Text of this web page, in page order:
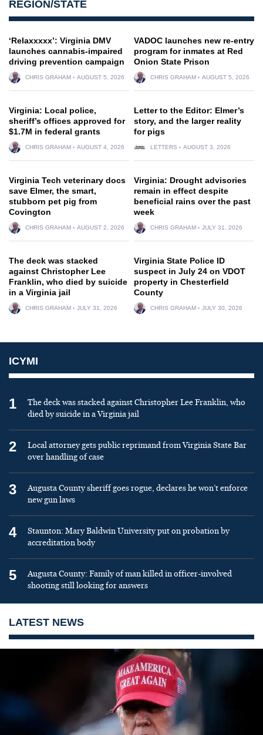
REGION/STATE
‘Relaxxxxx’: Virginia DMV
launches cannabis-impaired
driving prevention campaign
CHRIS GRAHAM AUGUST 5, 2026
VADOC launches new re-entry
program for inmates at Red
Onion State Prison
CHRIS GRAHAM AUGUST 5, 2026
Virginia: Local police,
sheriff’s offices approved for
$1.7M in federal grants
CHRIS GRAHAM AUGUST 4, 2026
Letter to the Editor: Elmer’s
story, and the larger reality
for pigs
LETTERS AUGUST 3, 2026
Virginia Tech veterinary docs
save Elmer, the smart,
stubborn pet pig from
Covington
CHRIS GRAHAM AUGUST 2, 2026
Virginia: Drought advisories
remain in effect despite
beneficial rains over the past
week
CHRIS GRAHAM JULY 31, 2026
The deck was stacked
against Christopher Lee
Franklin, who died by suicide
in a Virginia jail
CHRIS GRAHAM JULY 31, 2026
Virginia State Police ID
suspect in July 24 on VDOT
property in Chesterfield
County
CHRIS GRAHAM JULY 30, 2026
ICYMI
1
The deck was stacked against Christopher Lee Franklin, who
died by suicide in a Virginia jail
2
Local attorney gets public reprimand from Virginia State Bar
over handling of case
3
Augusta County sheriff goes rogue, declares he won’t enforce
new gun laws
4
Staunton: Mary Baldwin University put on probation by
accreditation body
5
Augusta County: Family of man killed in officer-involved
shooting still looking for answers
LATEST NEWS